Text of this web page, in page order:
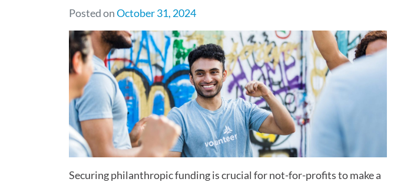
Posted onOctober 31, 2024
Securing philanthropic funding is crucial for not-for-profits to make a